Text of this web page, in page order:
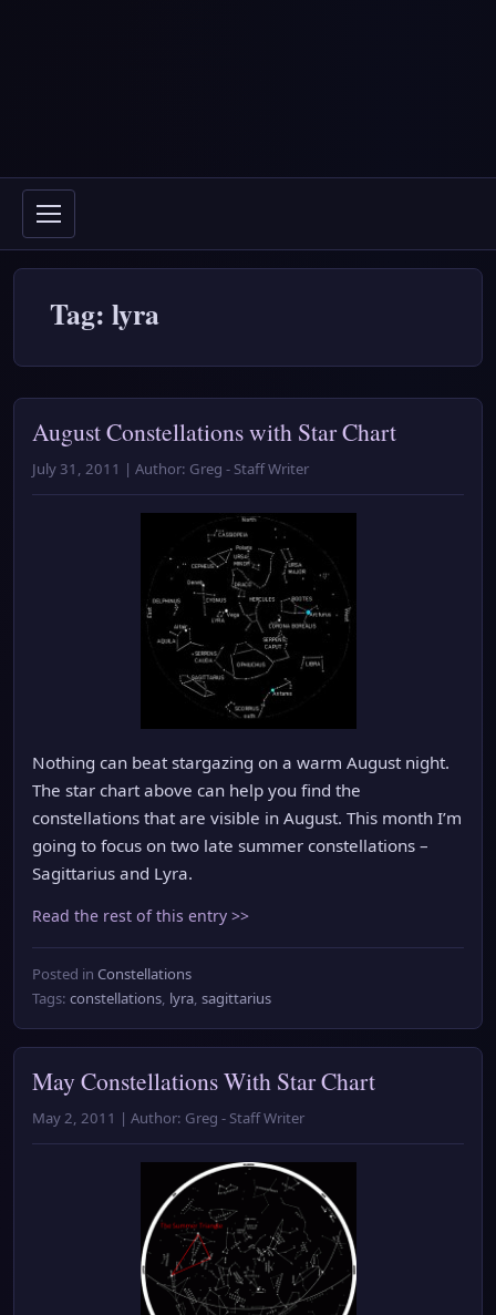
Tag: lyra
August Constellations with Star Chart
July 31, 2011 | Author: Greg - Staff Writer
Nothing can beat stargazing on a warm August night.
The star chart above can help you find the
constellations that are visible in August. This month I’m
going to focus on two late summer constellations –
Sagittarius and Lyra.
Read the rest of this entry >>
Posted in Constellations
Tags: constellations, lyra, sagittarius
May Constellations With Star Chart
May 2, 2011 | Author: Greg - Staff Writer